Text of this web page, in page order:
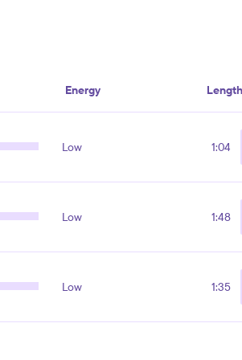
Energy Length
Low 1:04
Low 1:48
Low 1:35